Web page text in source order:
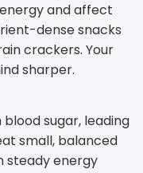
and affect
dense snacks
crackers. Your
sharper.
sugar, leading
small, balanced
steady energy